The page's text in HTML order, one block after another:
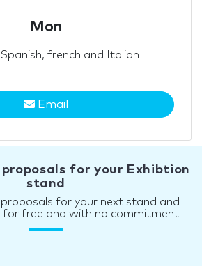
Mon
french and Italian
Email
for your Exhibtion
stand
for your next stand and
for free and with no commitment